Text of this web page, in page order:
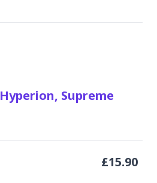
Hyperion, Supreme
£15.90